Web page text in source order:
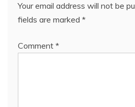
Your email address will not be
fields are marked *
Comment *